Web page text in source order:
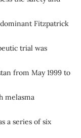
Fitzpatrick
trial was
from May 1999 to
melasma
a series of six